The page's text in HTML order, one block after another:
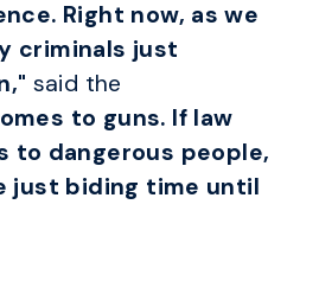
Right now, as we
criminals just
said the
to guns. If law
to dangerous people,
just biding time until